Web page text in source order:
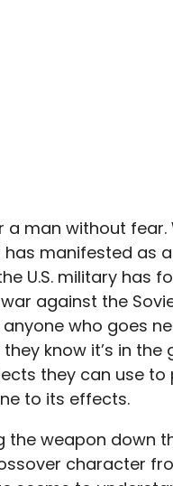
a man without fear.
manifested as
U.S. military has
against the
who goes
know it’s in
they can use to
to its effects.
the weapon down
character